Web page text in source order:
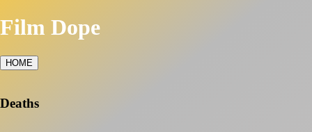
Film Dope
HOME
Deaths